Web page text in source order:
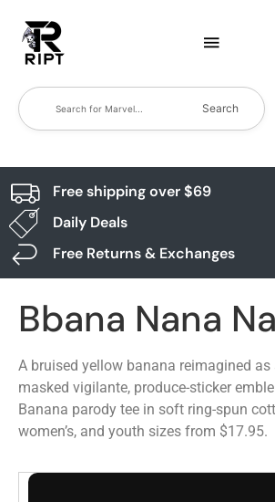
Search
Free shipping over $69
Daily Deals
Free Returns & Exchanges
Bbana Nana
A bruised yellow banana reimagined
masked vigilante, produce-sticker
Banana parody tee in soft ring-spun
women’s, and youth sizes from $17.95.